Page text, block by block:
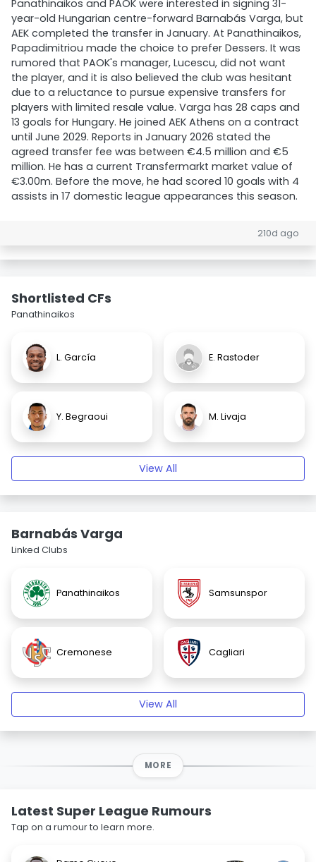
Panathinaikos and PAOK were interested in signing 31-
year-old Hungarian centre-forward Barnabás Varga, but
AEK completed the transfer in January. At Panathinaikos,
Papadimitriou made the choice to prefer Dessers. It was
rumored that PAOK's manager, Lucescu, did not want
the player, and it is also believed the club was hesitant
due to a reluctance to pursue expensive transfers for
players with limited resale value. Varga has 28 caps and
13 goals for Hungary. He joined AEK Athens on a contract
until June 2029. Reports in January 2026 stated the
agreed transfer fee was between €4.5 million and €5
million. He has a current Transfermarkt market value of
€3.00m. Before the move, he had scored 10 goals with 4
assists in 17 domestic league appearances this season.
210d ago
Shortlisted CFs
Panathinaikos
L. García E. Rastoder
Y. Begraoui M. Livaja
View All
Barnabás Varga
Linked Clubs
Panathinaikos Samsunspor
Cremonese Cagliari
View All
MORE
Latest Super League Rumours
Tap on a rumour to learn more.